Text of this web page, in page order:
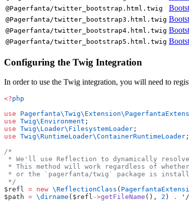
@Pagerfanta/twitter_bootstrap.html.twig
@Pagerfanta/twitter_bootstrap3.html.twig
@Pagerfanta/twitter_bootstrap4.html.twig
@Pagerfanta/twitter_bootstrap5.html.twig
Configuring the Twig Integration
In order to use the Twig integration, you will need to
<?php
use
use Twig\Environment ;
use Twig\Loader\FilesystemLoader ;
use Twig\RuntimeLoader\ContainerRuntimeLoader ;
/*
* We'll use Reflection to dynamically
* This method will work regardless of
* or the `pagerfanta/twig` package is
*/
$refl = new \ReflectionClass (
$path = \dirname ($refl ->getFileName (), 2 ) . '/